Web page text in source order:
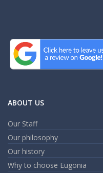
ABOUT US
Our Staff
Our philosophy
Our history
Why to choose Eugonia